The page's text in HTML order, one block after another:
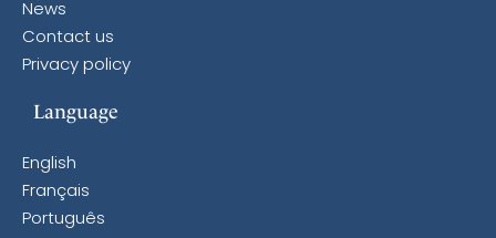
News
Contact us
Privacy policy
Language
English
Français
Português